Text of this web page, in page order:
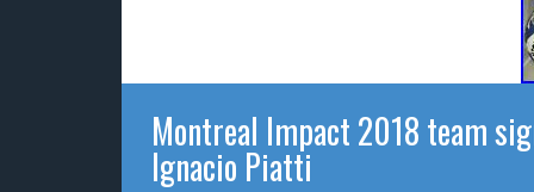
Montreal Impact 2018 team
Ignacio Piatti